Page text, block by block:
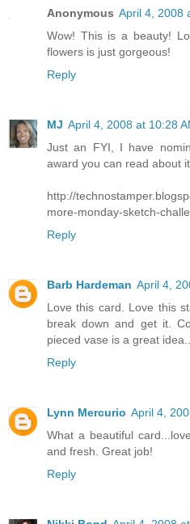
Anonymous April 4, 2008
Wow! This is a beauty!
flowers is just gorgeous!
Reply
MJ April 4, 2008 at 10:28
Just an FYI, I have
award you can read about it
http://
more-monday-sketch-
Reply
Barb Hardeman April 4,
Love this card. Love this
break down and get it.
pieced vase is a great
Reply
Lynn Mercurio April 4,
What a beautiful
and fresh. Great job!
Reply